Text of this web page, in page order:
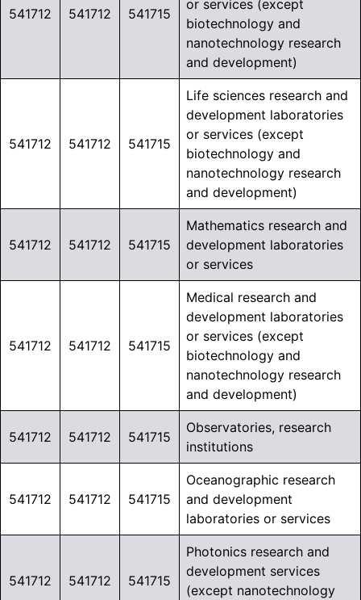
541712 541712 541715
or services (except
biotechnology and
nanotechnology research
and development)
541712 541712 541715
Life sciences research and
development laboratories
or services (except
biotechnology and
nanotechnology research
and development)
541712 541712 541715
Mathematics research and
development laboratories
or services
541712 541712 541715
Medical research and
development laboratories
or services (except
biotechnology and
nanotechnology research
and development)
541712 541712 541715
Observatories, research
institutions
541712 541712 541715
Oceanographic research
and development
laboratories or services
541712 541712 541715
Photonics research and
development services
(except nanotechnology